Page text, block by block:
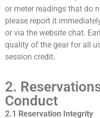
or meter readings that do
please report it
or via the website chat.
quality of the gear for all
session credit.
2.
Conduct
2.1 Reservation Integrity